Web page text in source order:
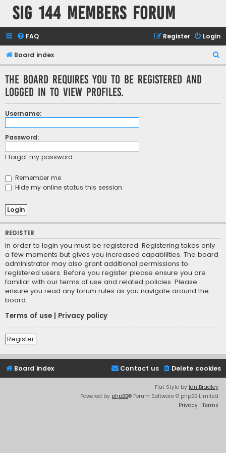
SIG 144 Members forum
FAQ Login
Register
Board index
e
The board requires you to be registered and
logged in to view profiles.
Username:
Password:
I forgot my password
Remember me
Hide my online status this session
REGISTER
In order to login you must be registered. Registering takes only
a few moments but gives you increased capabilities. The board
administrator may also grant additional permissions to
registered users. Before you register please ensure you are
familiar with our terms of use and related policies. Please
ensure you read any forum rules as you navigate around the
board.
Terms of use
Privacy policy
Register
Board index Delete cookies
Contact us
Flat Style by Ian Bradley
Powered by phpBB® Forum Software © phpBB Limited
Privacy | Terms